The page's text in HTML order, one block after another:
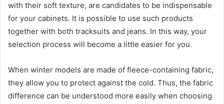
with their soft texture, are candidates to be indispensable
for your cabinets. It is possible to use such products
together with both tracksuits and jeans. In this way, your
selection process will become a little easier for you.
When winter models are made of fleece-containing fabric,
they allow you to protect against the cold. Thus, the fabric
difference can be understood more easily when choosing